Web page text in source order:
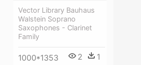
Vector Library Bauhaus
Walstein Soprano
Saxophones - Clarinet
Family
1000*1353 2 1